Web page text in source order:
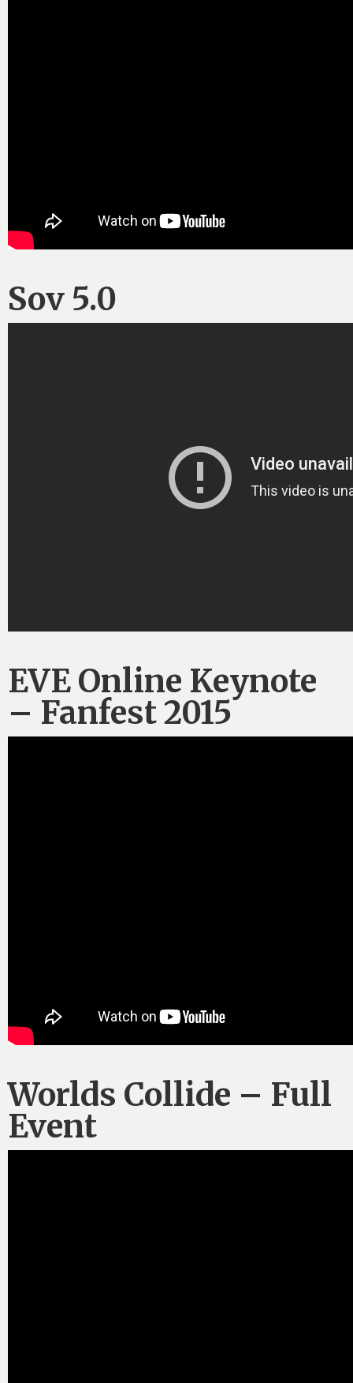
Sov 5.0
EVE Online Keynote
– Fanfest 2015
Worlds Collide – Full
Event